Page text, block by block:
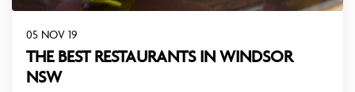
05 NOV 19
THE BEST RESTAURANTS IN WINDSOR
NSW